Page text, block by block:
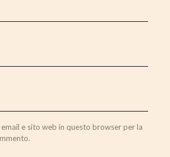
e sito web in questo browser per la